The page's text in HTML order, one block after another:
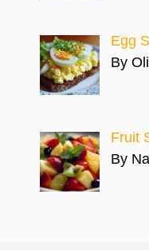
Egg
By
Fruit
By